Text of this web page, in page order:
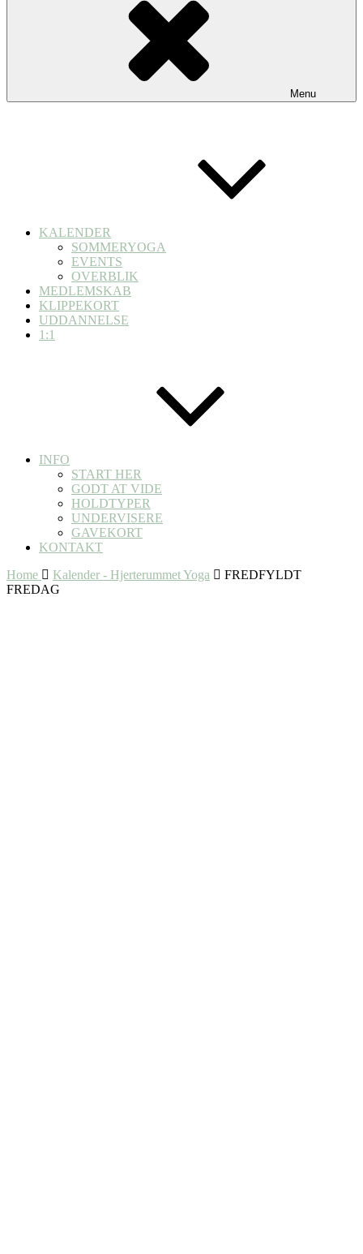
Menu
KALENDER
SOMMERYOGA
EVENTS
OVERBLIK
MEDLEMSKAB
KLIPPEKORT
UDDANNELSE
1:1
INFO
START HER
GODT AT VIDE
HOLDTYPER
UNDERVISERE
GAVEKORT
KONTAKT
Home
Kalender - Hjerterummet Yoga
FREDFYLDT
FREDAG